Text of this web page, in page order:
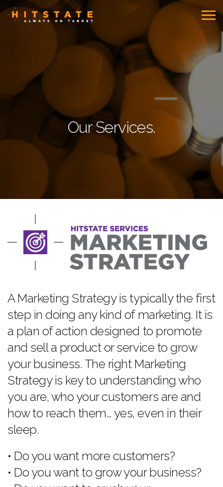
Our Services.
A Marketing Strategy is typically the first
step in doing any kind of marketing. It is
a plan of action designed to promote
and sell a product or service to grow
your business. The right Marketing
Strategy is key to understanding who
you are, who your customers are and
how to reach them… yes, even in their
sleep.
• Do you want more customers?
• Do you want to grow your business?